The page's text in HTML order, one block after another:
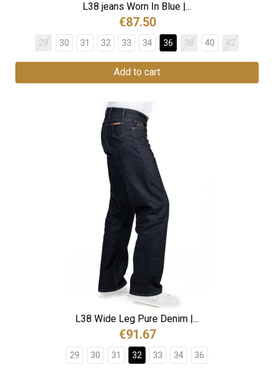
L38 jeans Worn In Blue |...
€87.50
29 30 31 32 33 34 36 38 40 42
Add to cart
L38 Wide Leg Pure Denim |...
€91.67
29 30 31 32 33 34 36